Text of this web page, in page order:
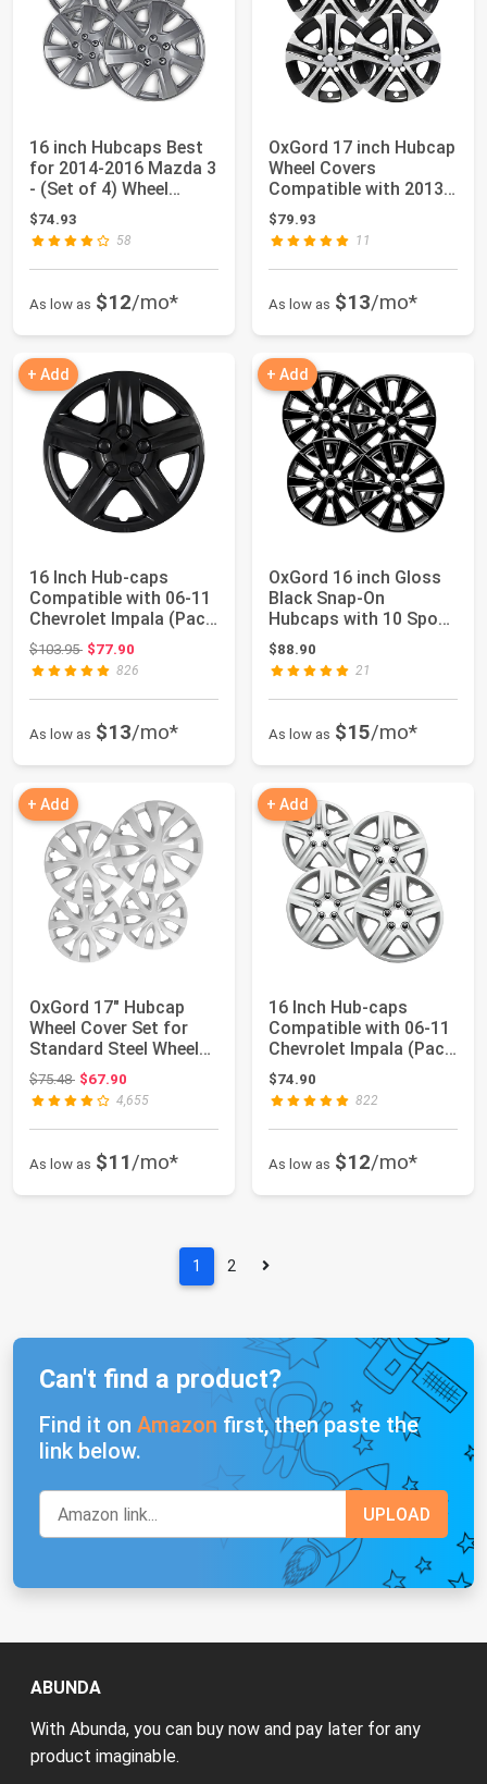
16 inch Hubcaps Best
for 2014-2016 Mazda 3
- (Set of 4) Wheel
Covers 16i...
$74.93
58
As low as $12/mo*
OxGord 17 inch Hubcap
Wheel Covers
Compatible with 2013-
2018 Toyota Rav4...
$79.93
11
As low as $13/mo*
+ Add
16 Inch Hub-caps
Compatible with 06-11
Chevrolet Impala (Pack
of 4) Whee...
$103.95Original price: $103.95
$77.90
826
As low as $13/mo*
+ Add
OxGord 16 inch Gloss
Black Snap-On
Hubcaps with 10 Spoke
Compatible with...
$88.90
21
As low as $15/mo*
+ Add
OxGord 17" Hubcap
Wheel Cover Set for
Standard Steel Wheels
- Snap-on, S...
$75.48Original price: $75.48
$67.90
4,655
As low as $11/mo*
+ Add
16 Inch Hub-caps
Compatible with 06-11
Chevrolet Impala (Pack
of 4) Whee...
$74.90
822
As low as $12/mo*
1 2
Can't find a product?
Find it on Amazon first, then paste the
link below.
ABUNDA
With Abunda, you can buy now and pay later for any
product imaginable.